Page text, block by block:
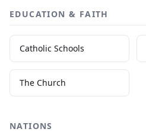
EDUCATION & FAITH
Catholic Schools
The Church
NATIONS